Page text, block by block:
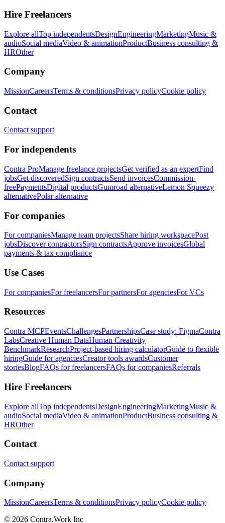
Hire Freelancers
Explore allTop independentsDesignEngineeringMarketingMusic &
audioSocial mediaVideo & animationProductBusiness consulting &
HROther
Company
MissionCareersTerms & conditionsPrivacy policyCookie policy
Contact
Contact support
For independents
Contra ProManage freelance projectsGet verified as an expertFind
jobsGet discoveredSign contractsSend invoicesCommission-
freePaymentsDigital productsGumroad alternativeLemon Squeezy
alternativePolar alternative
For companies
For companiesManage team projectsShare hiring workspacePost
jobsDiscover contractorsSign contractsApprove invoicesGlobal
payments & tax compliance
Use Cases
For companiesFor freelancersFor partnersFor agenciesFor VCs
Resources
Contra MCPEventsChallengesPartnershipsCase study: FigmaContra
LabsCreative Human DataHuman Creativity
BenchmarkResearchProject-based hiring calculatorGuide to flexible
hiringGuide for agenciesCreator tools awardsCustomer
storiesBlogFAQs for freelancersFAQs for companiesReferrals
Hire Freelancers
Explore allTop independentsDesignEngineeringMarketingMusic &
audioSocial mediaVideo & animationProductBusiness consulting &
HROther
Contact
Contact support
Company
MissionCareersTerms & conditionsPrivacy policyCookie policy
© 2026 Contra.Work Inc